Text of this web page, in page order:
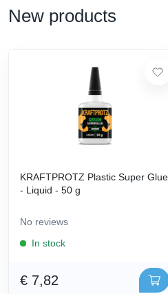
New products
KRAFTPROTZ Plastic Super Glue
- Liquid - 50 g
No reviews
In stock
€ 7,82